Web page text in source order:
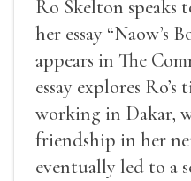
Ro Skelton speaks
her essay “Naow’s
appears in The
essay explores
working in Dakar,
friendship in her
eventually led to a